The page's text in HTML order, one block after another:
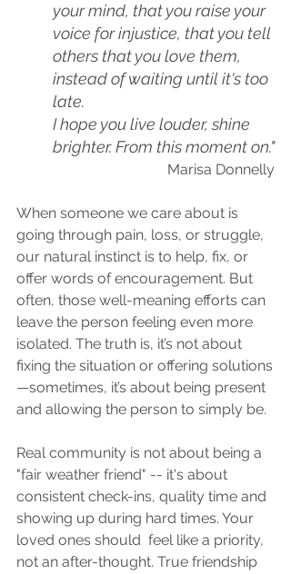
your mind, that you raise your
voice for injustice, that you tell
others that you love them,
instead of waiting until it's too
late.
I hope you live louder, shine
brighter. From this moment on."
Marisa Donnelly
When someone we care about is
going through pain, loss, or struggle,
our natural instinct is to help, fix, or
offer words of encouragement. But
often, those well-meaning efforts can
leave the person feeling even more
isolated. The truth is, it’s not about
fixing the situation or offering solutions
—sometimes, it’s about being present
and allowing the person to simply be.
Real community is not about being a
"fair weather friend" -- it's about
consistent check-ins, quality time and
showing up during hard times. Your
loved ones should  feel like a priority,
not an after-thought. True friendship